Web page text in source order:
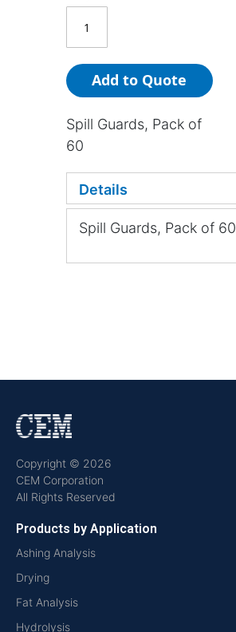
Add to Quote
Spill Guards, Pack of
60
Details
Spill Guards, Pack of 60
Copyright © 2026
CEM Corporation
All Rights Reserved
Products by Application
Ashing Analysis
Drying
Fat Analysis
Hydrolysis